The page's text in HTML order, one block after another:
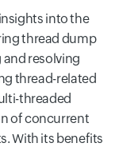
into the
thread dump
resolving
thread-related
threaded
of concurrent
With its benefits